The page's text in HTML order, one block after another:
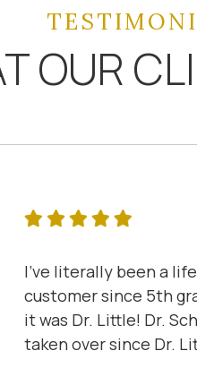
OUR
I've literally been a
customer since 5th
it was Dr. Little! Dr.
taken over since Dr.